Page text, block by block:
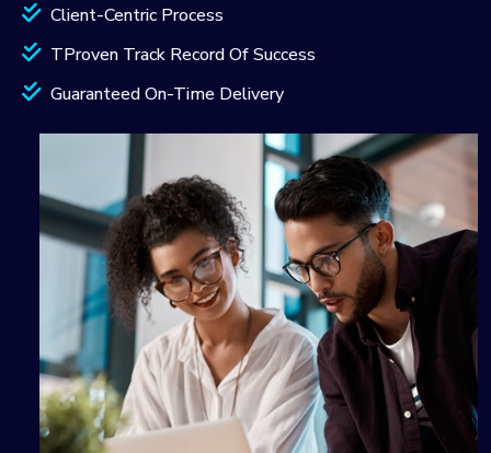
Client-Centric Process
TProven Track Record Of Success
Guaranteed On-Time Delivery